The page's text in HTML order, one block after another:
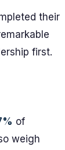
their
first.
of
weigh